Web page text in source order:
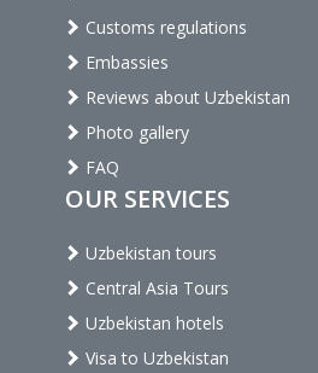
Customs regulations
Embassies
Reviews about Uzbekistan
Photo gallery
FAQ
OUR SERVICES
Uzbekistan tours
Central Asia Tours
Uzbekistan hotels
Visa to Uzbekistan